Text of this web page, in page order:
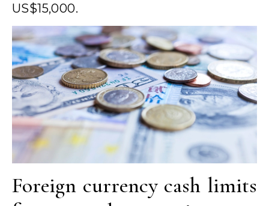
US$15,000.
Foreign currency cash limits